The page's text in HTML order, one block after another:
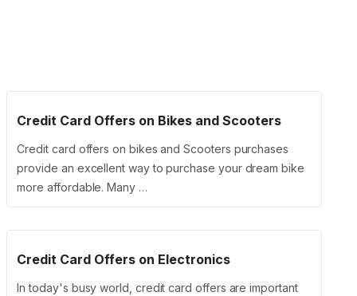
Credit Card Offers on Bikes and Scooters
Credit card offers on bikes and Scooters purchases
provide an excellent way to purchase your dream bike
more affordable. Many …
Credit Card Offers on Electronics
In today's busy world, credit card offers are important